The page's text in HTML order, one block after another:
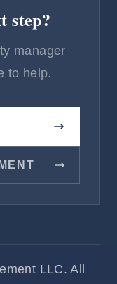
step?
manager
to help.
LLC. All